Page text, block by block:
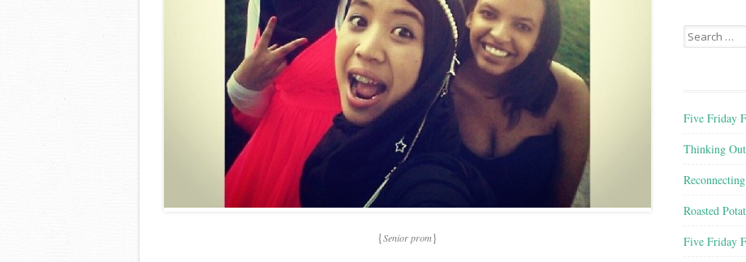
{Senior prom}
A
d
s
Search for:
Five Friday
Thinking
Roasted
Five Friday